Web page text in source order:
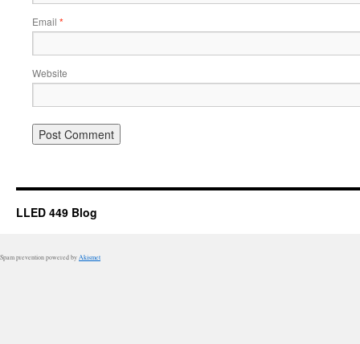
Email *
Website
LLED 449 Blog
Spam prevention powered by Akismet